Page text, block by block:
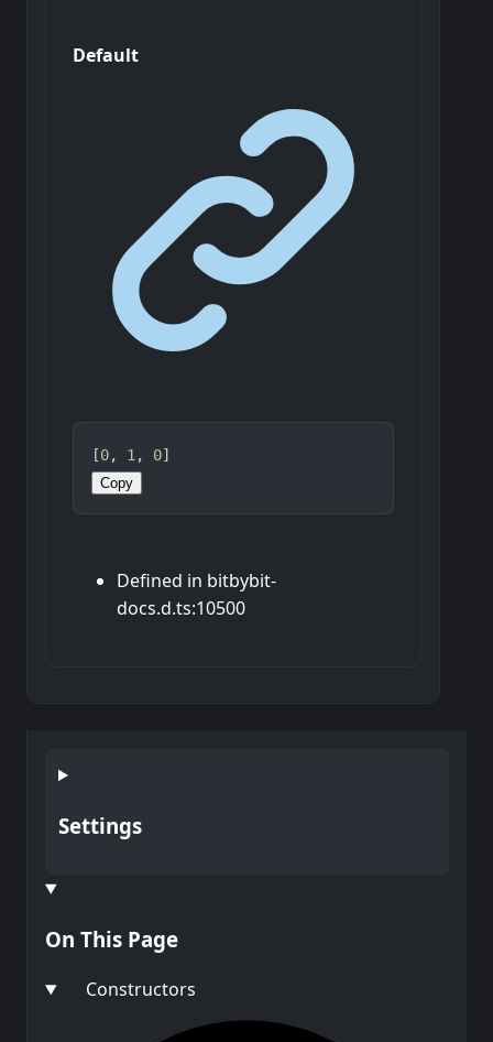
Default
[0, 1 , 0]
Copy
Defined in bitbybit-
docs.d.ts:10500
Settings
On This Page
Constructors